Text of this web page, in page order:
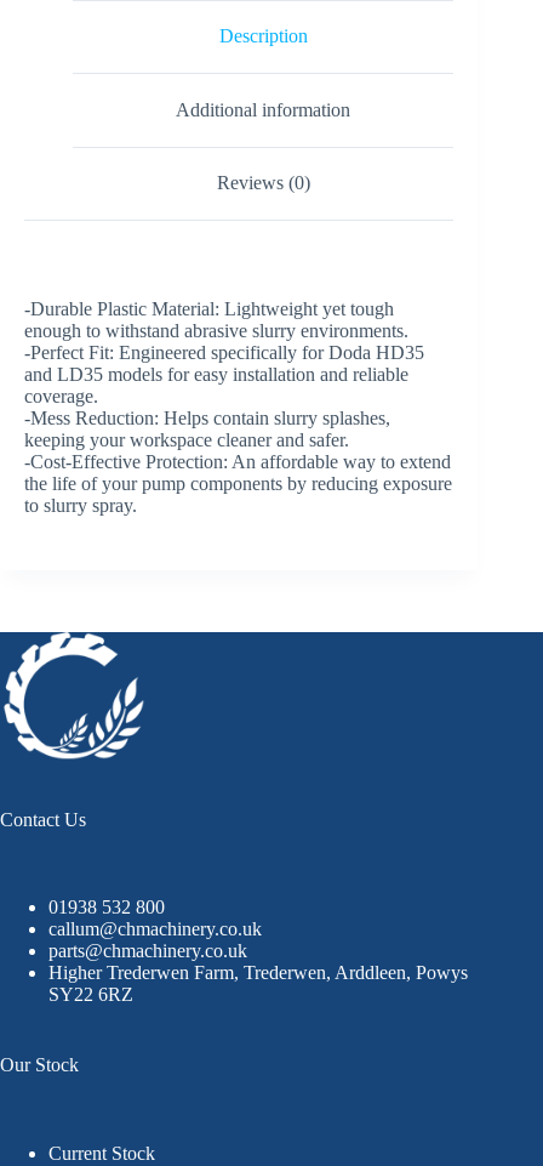
Description
Additional information
Reviews (0)
-Durable Plastic Material: Lightweight yet tough
enough to withstand abrasive slurry environments.
-Perfect Fit: Engineered specifically for Doda HD35
and LD35 models for easy installation and reliable
coverage.
-Mess Reduction: Helps contain slurry splashes,
keeping your workspace cleaner and safer.
-Cost-Effective Protection: An affordable way to extend
the life of your pump components by reducing exposure
to slurry spray.
Contact Us
01938 532 800
callum@chmachinery.co.uk
parts@chmachinery.co.uk
Higher Trederwen Farm, Trederwen, Arddleen, Powys
SY22 6RZ
Our Stock
Current Stock